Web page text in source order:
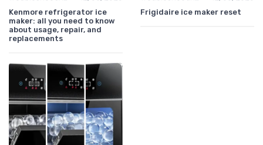
Kenmore refrigerator ice
maker: all you need to know
about usage, repair, and
replacements
Frigidaire ice maker reset